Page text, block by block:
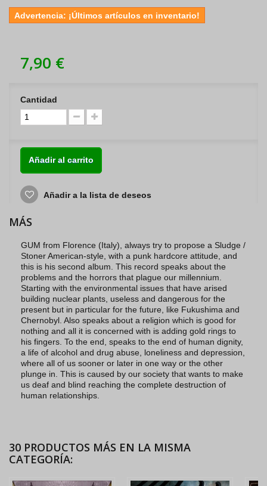
Advertencia: ¡Últimos artículos en inventario!
7,90 €
Cantidad
Añadir al carrito
Añadir a la lista de deseos
MÁS
GUM from Florence (Italy), always try to propose a Sludge /
Stoner American-style, with a punk hardcore attitude, and
this is his second album. This record speaks about the
problems and the horrors that plague our millennium.
Starting with the environmental issues that have arised
building nuclear plants, useless and dangerous for the
present but in particular for the future, like Fukushima and
Chernobyl. Also speaks about a religion which is good for
nothing and all it is concerned with is adding gold rings to
his fingers. To the end, speaks to the end of human dignity,
a life of alcohol and drug abuse, loneliness and depression,
where all of us sooner or later in one way or the other
plunge in. This is caused by our society that wants to make
us deaf and blind reaching the complete destruction of
human relationships.
30 PRODUCTOS MÁS EN LA MISMA
CATEGORÍA: